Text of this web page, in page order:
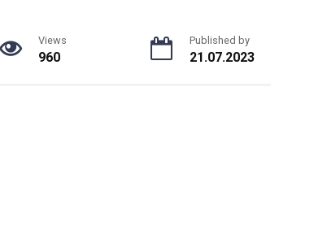
Views
960
Published by
21.07.2023